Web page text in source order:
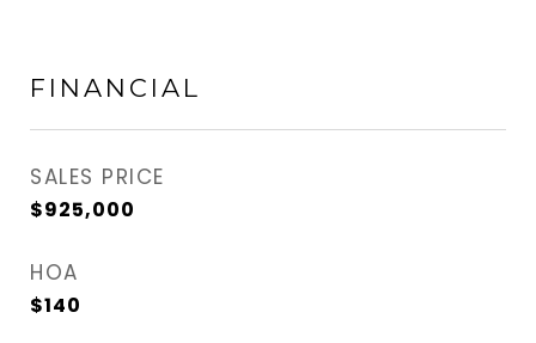
FINANCIAL
SALES PRICE
$925,000
HOA
$140